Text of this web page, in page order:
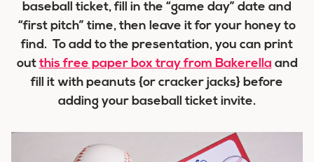
baseball ticket, fill in the “game day” date and
“first pitch” time, then leave it for your honey to
find. To add to the presentation, you can print
out this free paper box tray from Bakerella and
fill it with peanuts {or cracker jacks} before
adding your baseball ticket invite.